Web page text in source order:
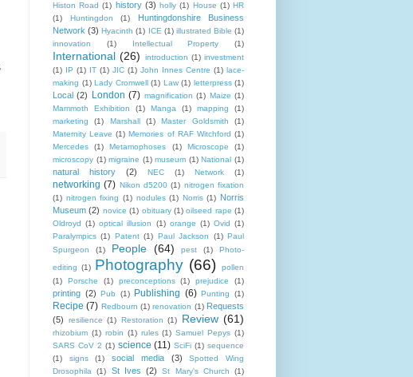
Histon Road (1) history (3) holly (1) House (1) HR
(1)
Huntingdon (1)
Huntingdonshire Business
Network (3) Hyacinth (1) ICE (1) illustrated Bible (1)
innovation
(1) Intellectual Property (1)
International (26) introduction (1) investment
(1)
IP (1) IT (1) JIC (1) John Innes Centre (1) lace-
making (1) Lady Cromwell (1) Law (1) letterpress (1)
Local (2) London (7) magnification (1) Maize (1)
Mammoth Exhibition
(1) Manga (1) mapping
(1)
marketing
(1) Marshall (1) Master Goldsmith
(1)
Maternity Leave (1) Memories of RAF Witchford (1)
Mercedes
(1) Metamophoses (1) Microscope
(1)
microscopy (1) migraine (1) museum (1) National (1)
natural history (2) NEC (1) Network (1)
networking (7) Nikon d5200 (1) nitrogen fixation
(1) nitrogen fixing (1) nodules (1) Norris (1) Norris
Museum (2) novice (1) obituary (1) oilseed rape (1)
Oldroyd
(1) optical illusion (1) orange (1) Ovid
(1)
Paralympics (1) Patent (1) Paul Jackson (1) Paul
Spurgeon
(1) People (64) pest (1)
Photo-
editing (1) Photography (66)
pollen
(1)
Porsche (1) preconceptions (1) prejudice (1)
printing (2) Pub (1) Publishing (6) Punting (1)
Recipe (7) Redbourn (1) renovation (1) Requests
(5)
resilience (1) Restoration (1) Review (61)
rhizobium (1) robin (1) rules (1) Samuel Pepys (1)
SARS CoV 2 (1) science (11) SciFi (1) sequence
(1)
signs (1) social media (3)
Spotted Wing
Drosophila (1) St Ives (2) St Mary's Church (1)